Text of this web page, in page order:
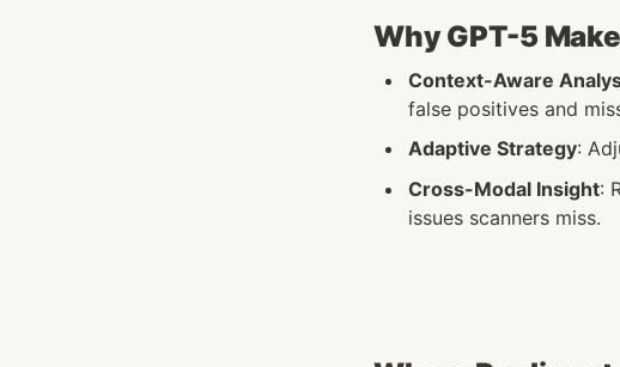
Why GPT-5
Context-Aware
false positives and
Adaptive Strategy:
Cross-Modal Insight:
issues scanners miss.